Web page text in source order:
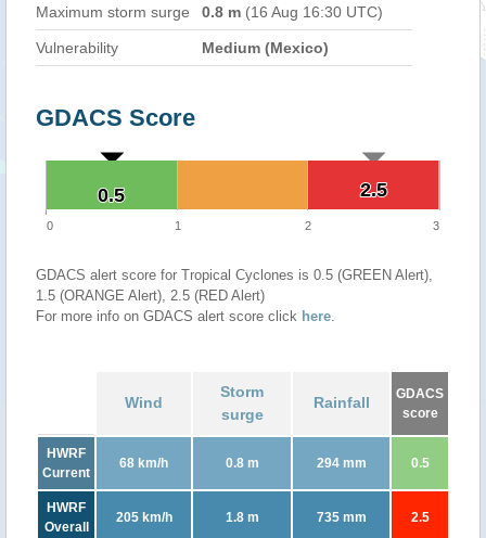
Maximum storm surge 0.8 m (16 Aug 16:30 UTC)
Vulnerability Medium (Mexico)
GDACS Score
2.5
2.5
0.5
0.5
0 1 2 3
GDACS alert score for Tropical Cyclones is 0.5 (GREEN Alert),
1.5 (ORANGE Alert), 2.5 (RED Alert)
For more info on GDACS alert score click here.
Wind
Storm
surge
Rainfall
GDACS
score
HWRF
Current
68 km/h 0.8 m 294 mm 0.5
HWRF
Overall
205 km/h 1.8 m 735 mm 2.5